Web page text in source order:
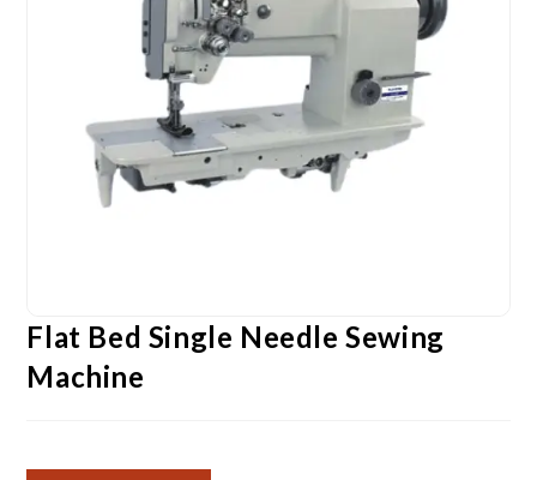
Flat Bed Single Needle Sewing
Machine